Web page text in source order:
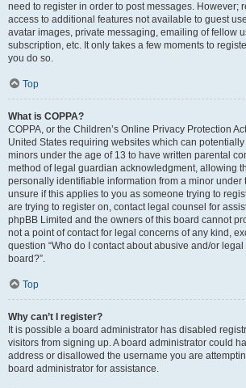
need to register in order to post messages. However;
access to additional features not available to guest
avatar images, private messaging, emailing of fellow
subscription, etc. It only takes a few moments to
you do so.
Top
What is COPPA?
COPPA, or the Children’s Online Privacy Protection
United States requiring websites which can
minors under the age of 13 to have written parental
method of legal guardian acknowledgment, allowing
personally identifiable information from a minor under
unsure if this applies to you as someone trying to
are trying to register on, contact legal counsel for
phpBB Limited and the owners of this board cannot
not a point of contact for legal concerns of any kind,
question “Who do I contact about abusive and/or
board?”.
Top
Why can’t I register?
It is possible a board administrator has disabled
visitors from signing up. A board administrator could
address or disallowed the username you are
board administrator for assistance.